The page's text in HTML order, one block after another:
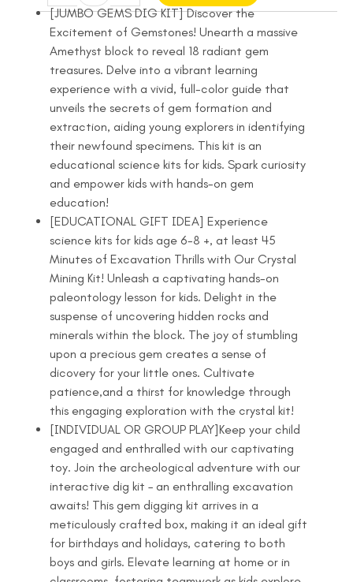
was:
$22.99.
is:
$19.99.
Dig
Kit
Gemstones
and
Crystals
Science
Kits
for
Kids
quantity
[JUMBO GEMS DIG KIT] Discover the
Excitement of Gemstones! Unearth a massive
Amethyst block to reveal 18 radiant gem
treasures. Delve into a vibrant learning
experience with a vivid, full-color guide that
unveils the secrets of gem formation and
extraction, aiding young explorers in identifying
their newfound specimens. This kit is an
educational science kits for kids. Spark curiosity
and empower kids with hands-on gem
education!
[EDUCATIONAL GIFT IDEA] Experience
science kits for kids age 6-8 +, at least 45
Minutes of Excavation Thrills with Our Crystal
Mining Kit! Unleash a captivating hands-on
paleontology lesson for kids. Delight in the
suspense of uncovering hidden rocks and
minerals within the block. The joy of stumbling
upon a precious gem creates a sense of
dicovery for your little ones. Cultivate
patience,and a thirst for knowledge through
this engaging exploration with the crystal kit!
[INDIVIDUAL OR GROUP PLAY]Keep your child
engaged and enthralled with our captivating
toy. Join the archeological adventure with our
interactive dig kit – an enthralling excavation
awaits! This gem digging kit arrives in a
meticulously crafted box, making it an ideal gift
for birthdays and holidays, catering to both
boys and girls. Elevate learning at home or in